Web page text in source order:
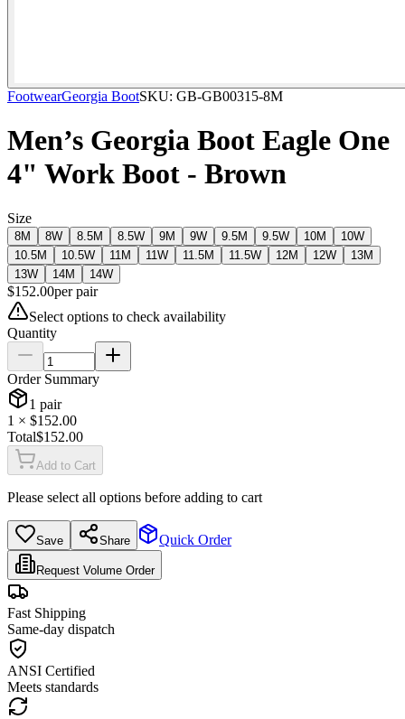
FootwearGeorgia BootSKU: GB-GB00315-8M
Men’s Georgia Boot Eagle One
4" Work Boot - Brown
Size
8M 8W 8.5M 8.5W 9M 9W 9.5M 9.5W 10M
10W
10.5M
10.5W 11M 11W 11.5M 11.5W 12M 12W
13M
13W
14M 14W
$152.00perpair
Select options to check availability
Quantity
Order Summary
1 pair
1 × $152.00
Total$152.00
Add to Cart
Please select all options before adding to cart
Save Share Quick Order
Request Volume Order
Fast Shipping
Same-day dispatch
ANSI Certified
Meets standards